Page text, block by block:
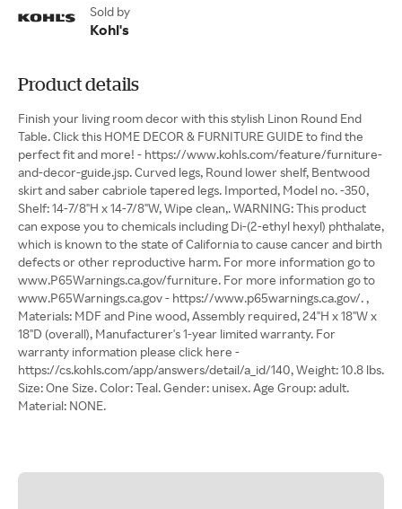
Sold by
Kohl's
Product details
Finish your living room decor with this stylish Linon Round End
Table. Click this HOME DECOR & FURNITURE GUIDE to find the
perfect fit and more! - https://www.kohls.com/feature/furniture-
and-decor-guide.jsp. Curved legs, Round lower shelf, Bentwood
skirt and saber cabriole tapered legs. Imported, Model no. -350,
Shelf: 14-7/8"H x 14-7/8"W, Wipe clean,. WARNING: This product
can expose you to chemicals including Di-(2-ethyl hexyl) phthalate,
which is known to the state of California to cause cancer and birth
defects or other reproductive harm. For more information go to
www.P65Warnings.ca.gov/furniture. For more information go to
www.P65Warnings.ca.gov - https://www.p65warnings.ca.gov/. ,
Materials: MDF and Pine wood, Assembly required, 24"H x 18"W x
18"D (overall), Manufacturer's 1-year limited warranty. For
warranty information please click here -
https://cs.kohls.com/app/answers/detail/a_id/140, Weight: 10.8 lbs.
Size: One Size. Color: Teal. Gender: unisex. Age Group: adult.
Material: NONE.